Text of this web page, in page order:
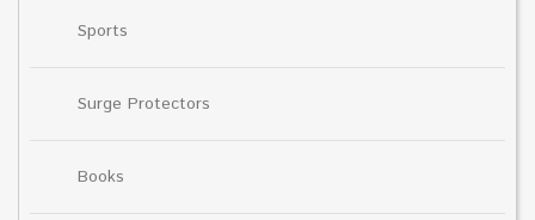
Sports
Surge Protectors
Books